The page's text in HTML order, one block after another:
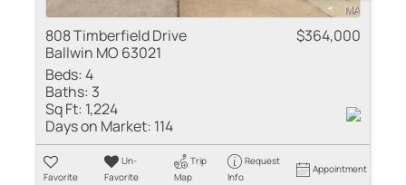
808 Timberfield Drive
Ballwin MO 63021
$364,000
Beds:4
Baths: 3
Sq Ft: 1,224
Days on Market: 114
Favorite
Un-
Favorite
Trip
Map
Request
Info
Appointment